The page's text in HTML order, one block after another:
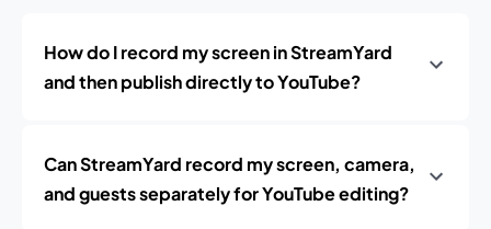
How do I record my screen in StreamYard
and then publish directly to YouTube?
Can StreamYard record my screen, camera,
and guests separately for YouTube editing?